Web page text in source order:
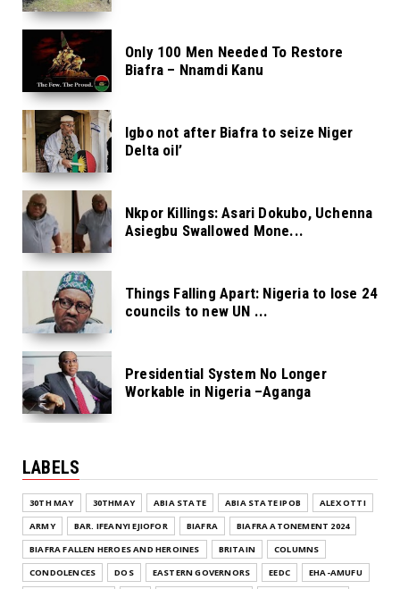
Only 100 Men Needed To Restore
Biafra – Nnamdi Kanu
Igbo not after Biafra to seize Niger
Delta oil’
Nkpor Killings: Asari Dokubo, Uchenna
Asiegbu Swallowed Mone...
Things Falling Apart: Nigeria to lose 24
councils to new UN ...
Presidential System No Longer
Workable in Nigeria –Aganga
LABELS
30TH MAY 30THMAY ABIA STATE ABIA STATE IPOB
ALEX OTTI
ARMY
BAR. IFEANYI EJIOFOR BIAFRA
BIAFRA ATONEMENT 2024
BIAFRA FALLEN HEROES AND HEROINES
BRITAIN
COLUMNS
CONDOLENCES
DOS EASTERN GOVERNORS EEDC
EHA-AMUFU